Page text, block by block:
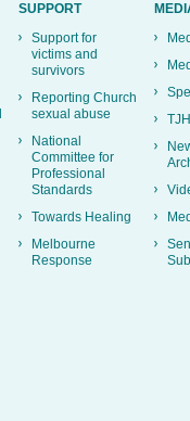
SUPPORT
Support for
victims and
survivors
Reporting Church
sexual abuse
National
Committee for
Professional
Standards
Towards Healing
Melbourne
Response